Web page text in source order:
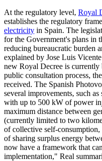
At the regulatory level, Royal
establishes the regulatory
electricity in Spain. The
for the Government's plans in
reducing bureaucratic burden
explained by Jose Luis
new Royal Decree is
public consultation process,
received. The Spanish
several improvements, such
with up to 500 kW of power
maximum distance between
(currently limited to two
of collective self-
of sharing surplus energy
now have a framework that
implementation," Real